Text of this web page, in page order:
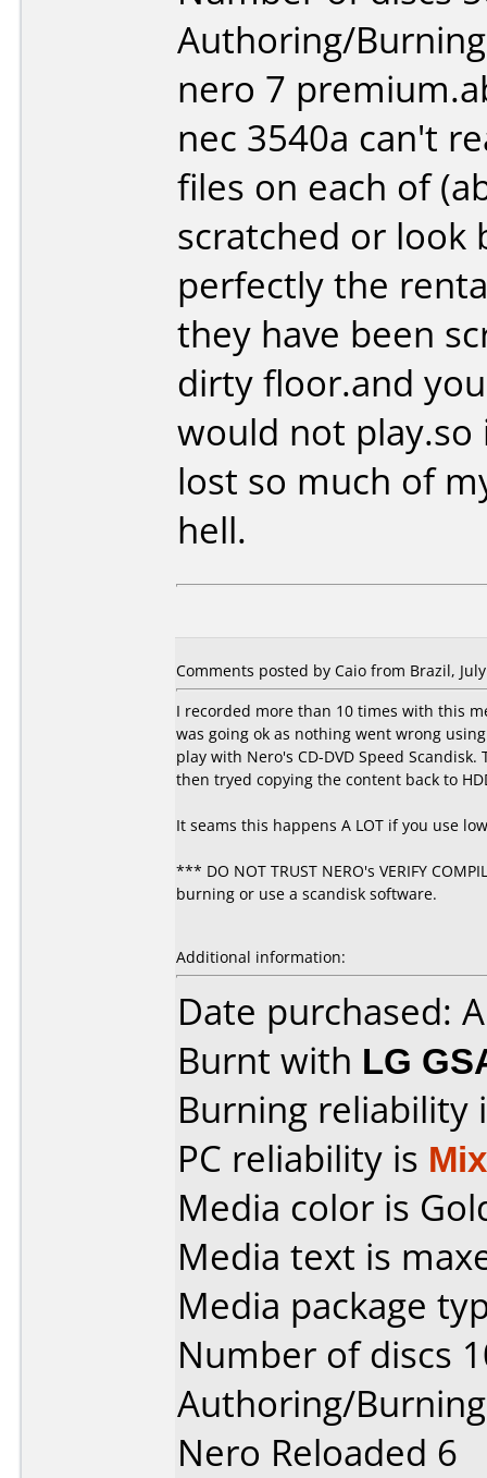
Authoring/
nero 7
nec 3540a can't
files on each of
scratched or look
perfectly the
they have been
dirty floor.and
would not
lost so much of
hell.
Comments posted by Caio from Brazil,
I recorded more than 10 times with this
was going ok as nothing went wrong
play with Nero's CD-DVD Speed
then tryed copying the content back to
It seams this happens A LOT if you use
*** DO NOT TRUST NERO's VERIFY
burning or use a scandisk software.
Additional information:
Date purchased:
Burnt with LG
Burning reliability
PC reliability is
Media color is
Media text is
Media package
Number of discs
Authoring/
Nero Reloaded 6